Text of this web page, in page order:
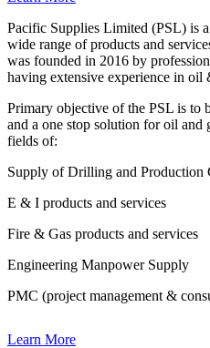
Pacific Supplies Limited (PSL) is
wide range of products and
was founded in 2016 by
having extensive experience in oil
Primary objective of the PSL is to
and a one stop solution for oil and
fields of:
Supply of Drilling and Production
E & I products and services
Fire & Gas products and services
Engineering Manpower Supply
PMC (project management &
Learn More